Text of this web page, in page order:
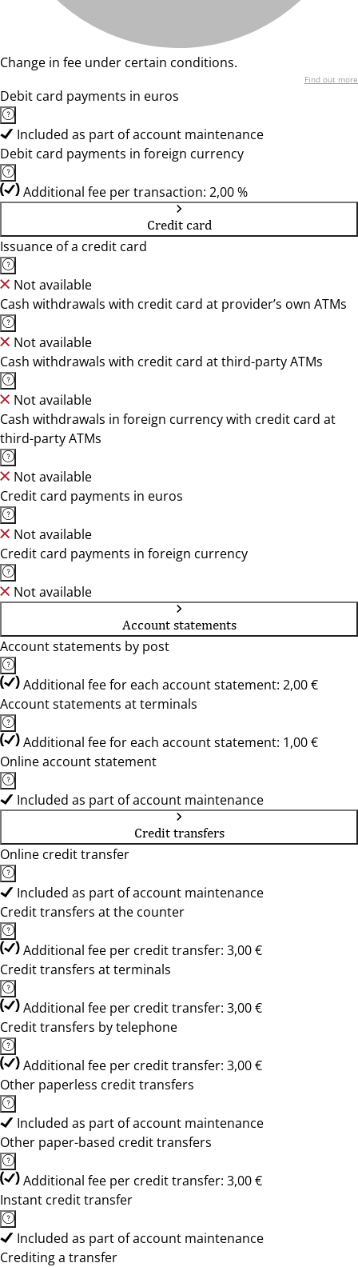
Change in fee under certain conditions.
Find out more
Debit card payments in euros
Included as part of account maintenance
Debit card payments in foreign currency
Additional fee per transaction: 2,00 %
Credit card
Issuance of a credit card
Not available
Cash withdrawals with credit card at provider’s own ATMs
Not available
Cash withdrawals with credit card at third-party ATMs
Not available
Cash withdrawals in foreign currency with credit card at
third-party ATMs
Not available
Credit card payments in euros
Not available
Credit card payments in foreign currency
Not available
Account statements
Account statements by post
Additional fee for each account statement: 2,00 €
Account statements at terminals
Additional fee for each account statement: 1,00 €
Online account statement
Included as part of account maintenance
Credit transfers
Online credit transfer
Included as part of account maintenance
Credit transfers at the counter
Additional fee per credit transfer: 3,00 €
Credit transfers at terminals
Additional fee per credit transfer: 3,00 €
Credit transfers by telephone
Additional fee per credit transfer: 3,00 €
Other paperless credit transfers
Included as part of account maintenance
Other paper-based credit transfers
Additional fee per credit transfer: 3,00 €
Instant credit transfer
Included as part of account maintenance
Crediting a transfer